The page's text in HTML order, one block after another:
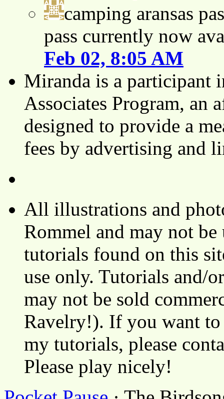
camping aransas
pass currently now
Feb 02, 8:05 AM
Miranda is a participant
Associates Program, an
designed to provide a
fees by advertising and
All illustrations and
Rommel and may not
tutorials found on this
use only. Tutorials and/
may not be sold
Ravelry!). If you want to
my tutorials, please
Please play nicely!